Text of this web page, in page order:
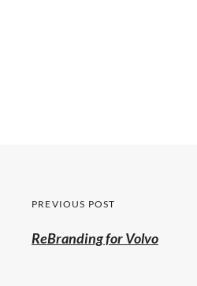
Post
navigation
PREVIOUS POST
Previous
ReBranding for Volvo